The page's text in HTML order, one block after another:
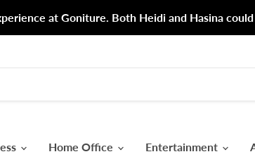
at Goniture. Both Heidi and Hasina
Home Office Entertainment